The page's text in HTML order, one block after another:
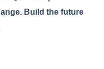
Build the future